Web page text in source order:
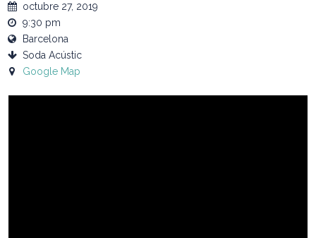
octubre 27, 2019
9:30 pm
Barcelona
Soda Acústic
Google Map